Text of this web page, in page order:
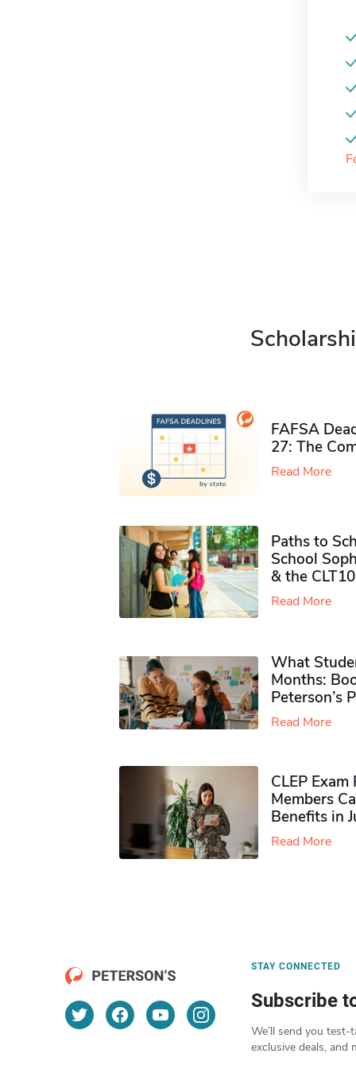
FAFSA
27: The
Read More
Paths to
School
& the CLT10
Read More
What
Months:
Peterson’s
Read More
CLEP
Members
Benefits in
Read More
STAY CONNECTED
Subscribe
We’ll send you test-
exclusive deals, and